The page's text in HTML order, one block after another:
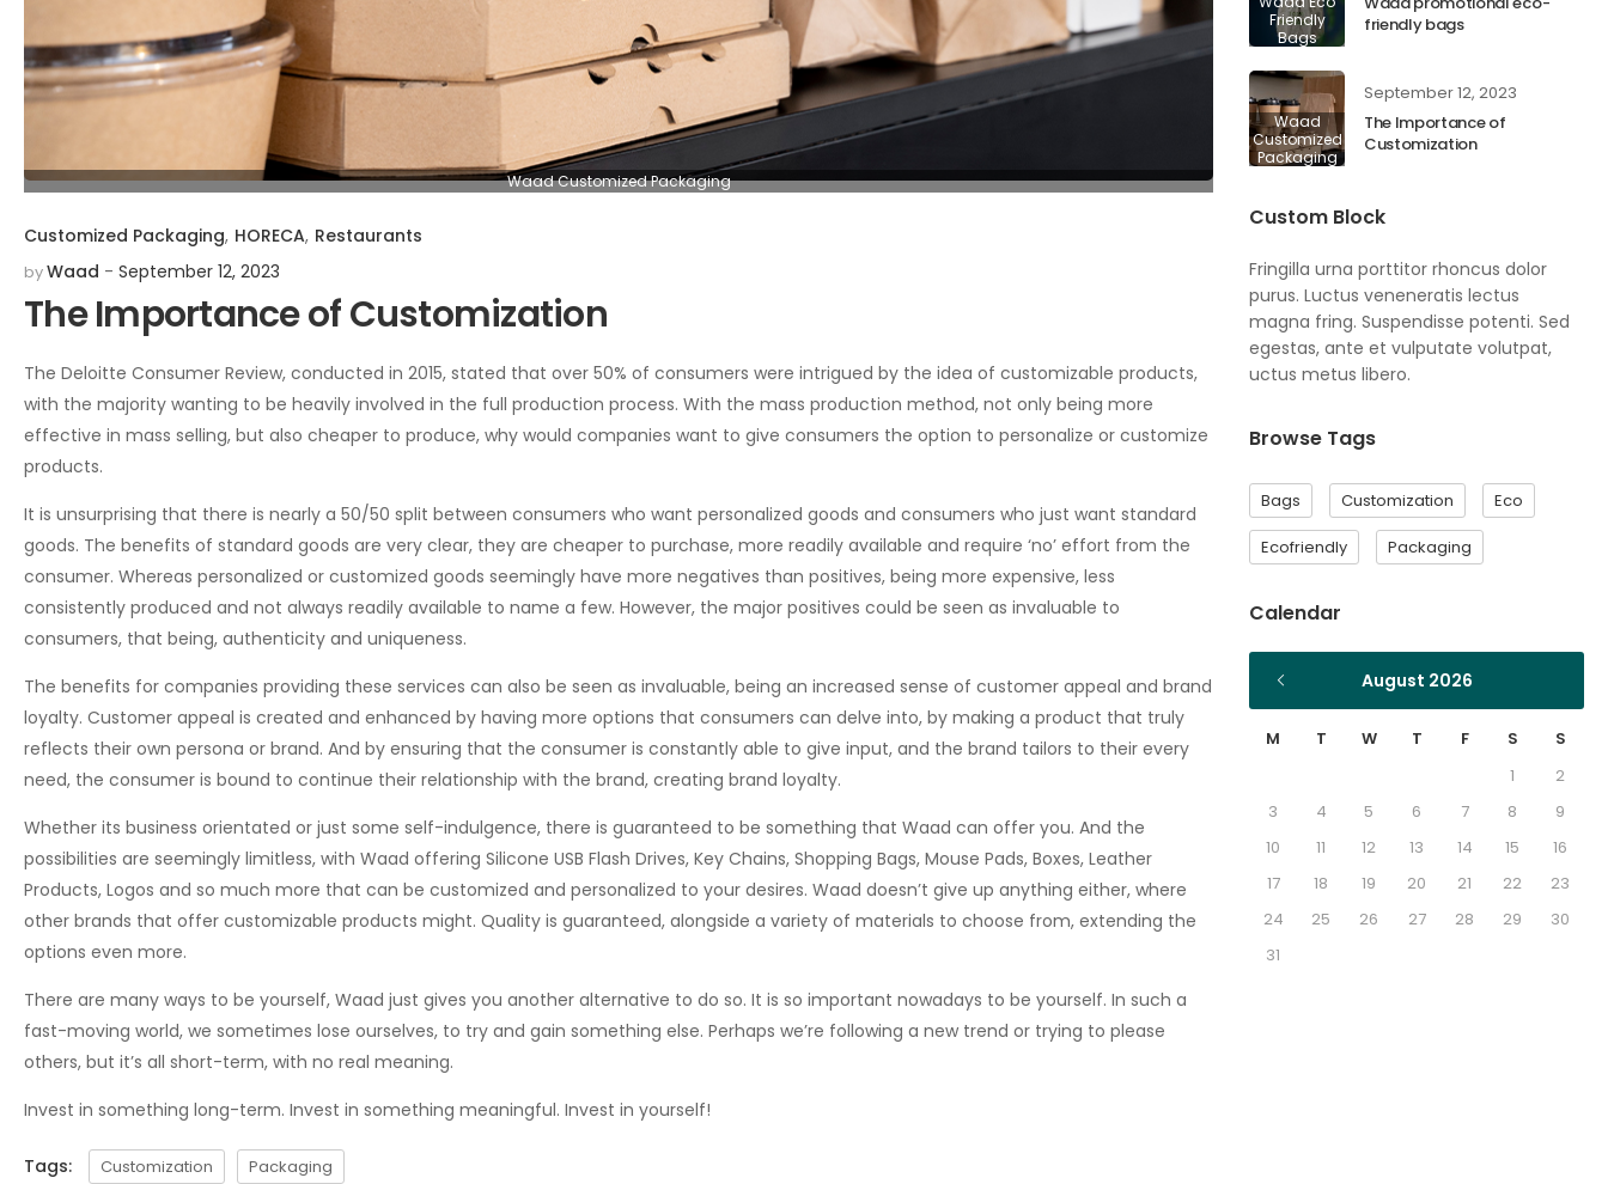
Friendly
Bags
friendly bags
Waad
Customized
Packaging
September 12, 2023
The Importance of
Customization
Custom Block
Fringilla urna porttitor rhoncus dolor
purus. Luctus veneneratis lectus
magna fring. Suspendisse potenti. Sed
egestas, ante et vulputate volutpat,
uctus metus libero.
Browse Tags
Bags Customization Eco
Ecofriendly Packaging
Calendar
August 2026
M T W T F S
S
1
2
3
4 5 6 7 8
9
10
11 12 13 14 15
16
17
18 19 20 21 22
23
24
25 26 27 28 29
30
31
Waad Customized Packaging
Customized Packaging, HORECA, Restaurants
byWaad September 12, 2023
The Importance of Customization
The Deloitte Consumer Review, conducted in 2015, stated that over 50% of consumers were intrigued by the idea of customizable products,
with the majority wanting to be heavily involved in the full production process. With the mass production method, not only being more
effective in mass selling, but also cheaper to produce, why would companies want to give consumers the option to personalize or customize
products.
It is unsurprising that there is nearly a 50/50 split between consumers who want personalized goods and consumers who just want standard
goods. The benefits of standard goods are very clear, they are cheaper to purchase, more readily available and require ‘no’ effort from the
consumer. Whereas personalized or customized goods seemingly have more negatives than positives, being more expensive, less
consistently produced and not always readily available to name a few. However, the major positives could be seen as invaluable to
consumers, that being, authenticity and uniqueness.
The benefits for companies providing these services can also be seen as invaluable, being an increased sense of customer appeal and brand
loyalty. Customer appeal is created and enhanced by having more options that consumers can delve into, by making a product that truly
reflects their own persona or brand. And by ensuring that the consumer is constantly able to give input, and the brand tailors to their every
need, the consumer is bound to continue their relationship with the brand, creating brand loyalty.
Whether its business orientated or just some self-indulgence, there is guaranteed to be something that Waad can offer you. And the
possibilities are seemingly limitless, with Waad offering Silicone USB Flash Drives, Key Chains, Shopping Bags, Mouse Pads, Boxes, Leather
Products, Logos and so much more that can be customized and personalized to your desires. Waad doesn’t give up anything either, where
other brands that offer customizable products might. Quality is guaranteed, alongside a variety of materials to choose from, extending the
options even more.
There are many ways to be yourself, Waad just gives you another alternative to do so. It is so important nowadays to be yourself. In such a
fast-moving world, we sometimes lose ourselves, to try and gain something else. Perhaps we’re following a new trend or trying to please
others, but it’s all short-term, with no real meaning.
Invest in something long-term. Invest in something meaningful. Invest in yourself!
Tags: Customization Packaging